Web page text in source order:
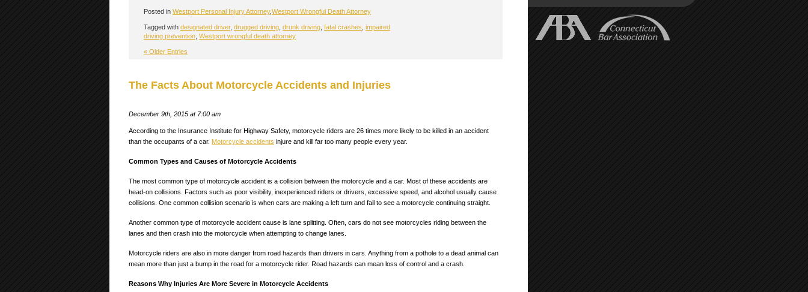
Posted in Westport Personal Injury Attorney,Westport Wrongful Death Attorney
Tagged with designated driver, drugged driving, drunk driving, fatal crashes, impaired
driving prevention, Westport wrongful death attorney
« Older Entries
The Facts About Motorcycle Accidents and Injuries
December 9th, 2015 at 7:00 am
According to the Insurance Institute for Highway Safety, motorcycle riders are 26 times more likely to be killed in an accident
than the occupants of a car. Motorcycle accidents injure and kill far too many people every year.
Common Types and Causes of Motorcycle Accidents
The most common type of motorcycle accident is a collision between the motorcycle and a car. Most of these accidents are
head-on collisions. Factors such as poor visibility, inexperienced riders or drivers, excessive speed, and alcohol usually cause
collisions. One common collision scenario is when cars are making a left turn and fail to see a motorcycle continuing straight.
Another common type of motorcycle accident cause is lane splitting. Often, cars do not see motorcycles riding between the
lanes and then crash into the motorcycle when attempting to change lanes.
Motorcycle riders are also in more danger from road hazards than drivers in cars. Anything from a pothole to a dead animal can
mean more than just a bump in the road for a motorcycle rider. Road hazards can mean loss of control and a crash.
Reasons Why Injuries Are More Severe in Motorcycle Accidents